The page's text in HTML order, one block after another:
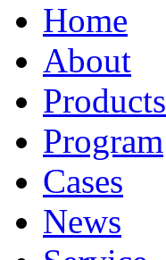
Home
About
Products
Program
Cases
News